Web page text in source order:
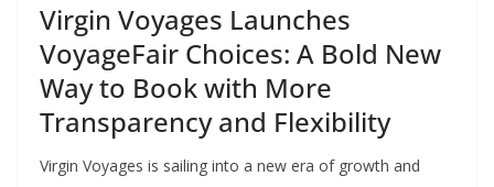
Virgin Voyages Launches
VoyageFair Choices: A Bold New
Way to Book with More
Transparency and Flexibility
Virgin Voyages is sailing into a new era of growth and